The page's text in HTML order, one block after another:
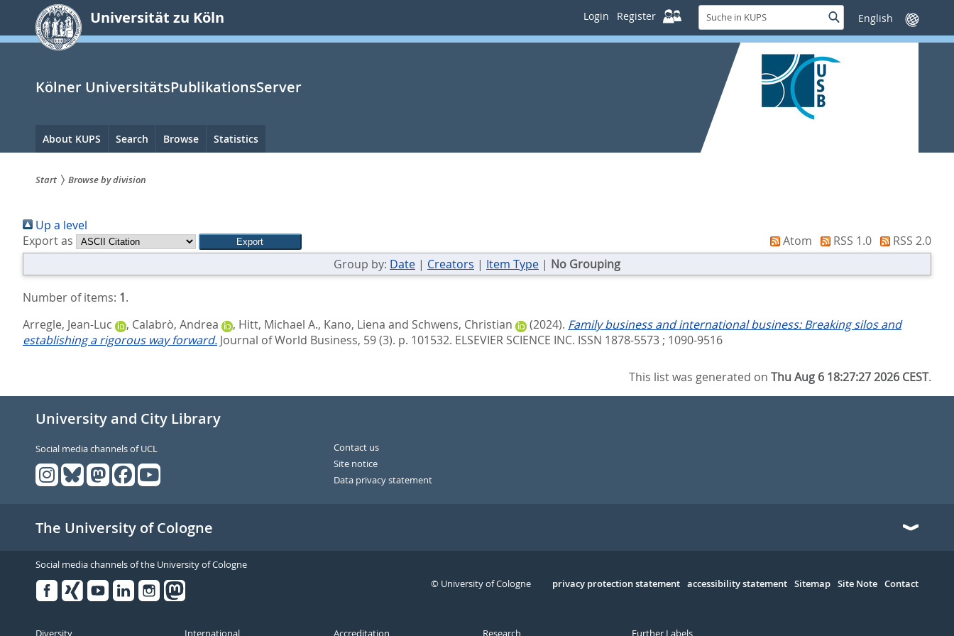
springen
Universität zu Köln Login Register
Suche
in
KUPS
SucheSprache
wechseln
Kölner UniversitätsPublikationsServer
Hauptnavigation
About KUPS Search Browse Statistics
sind
hier:
Start Browse by division
Up a level
Export as
Atom RSS 1.0
RSS 2.0
Group by: Date | Creators | Item Type | No Grouping
Number of items: 1.
Arregle, Jean-Luc
, Calabrò, Andrea , Hitt, Michael A., Kano, Liena and Schwens, Christian (2024). Family business and international business: Breaking silos and
establishing a rigorous way forward. Journal of World Business, 59 (3). p. 101532. ELSEVIER SCIENCE INC. ISSN 1878-5573 ; 1090-9516
This list was generated onThu Aug 6 18:27:27 2026 CEST.
University and City Library
Social media channels of UCL
Contact us
Site notice
Data privacy statement
The University of Cologne
Social media channels of the University of Cologne
Serivce
privacy protection statement accessibility statement Sitemap Site Note Contact
© University of Cologne
Diversity International Accreditation Research Further Labels